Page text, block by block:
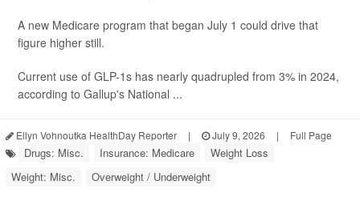
A new Medicare program that began July 1 could drive that
figure higher still.
Current use of GLP-1s has nearly quadrupled from 3% in 2024,
according to Gallup's National ...
Ellyn Vohnoutka HealthDay Reporter | July 9, 2026 | Full Page
Drugs: Misc. Insurance: Medicare
Weight Loss
Weight: Misc.
Overweight / Underweight